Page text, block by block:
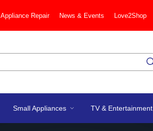
Appliance Repair News & Events Love2Shop
Small Appliances TV & Entertainment